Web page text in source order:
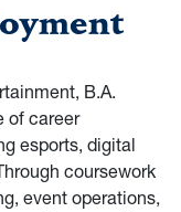
B.A.
of career
esports, digital
coursework
event operations,